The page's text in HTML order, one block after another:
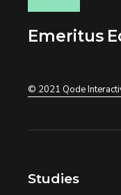
Emeritus
© 2021 Qode
Studies